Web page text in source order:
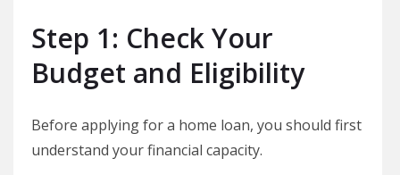
Step 1: Check Your
Budget and Eligibility
Before applying for a home loan, you should first
understand your financial capacity.